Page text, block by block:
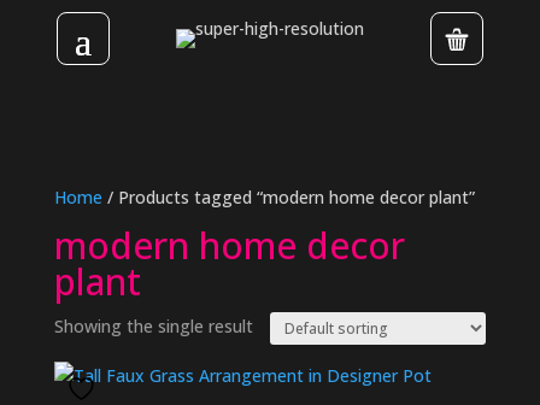
Home / Products tagged “modern home decor plant”
modern home decor
plant
Showing the single result